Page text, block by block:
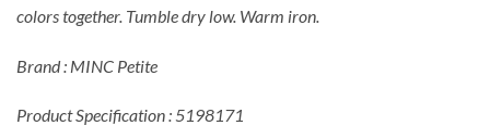
colors together. Tumble dry low. Warm iron.
Brand : MINC Petite
Product Specification : 5198171